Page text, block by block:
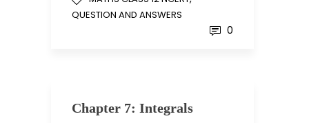
QUESTION AND ANSWERS
0
Chapter 7: Integrals